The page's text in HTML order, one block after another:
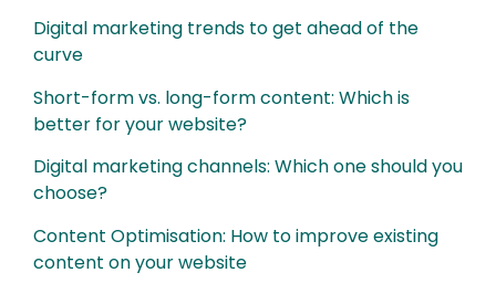
Digital marketing trends to get ahead of the
curve
Short-form vs. long-form content: Which is
better for your website?
Digital marketing channels: Which one should you
choose?
Content Optimisation: How to improve existing
content on your website